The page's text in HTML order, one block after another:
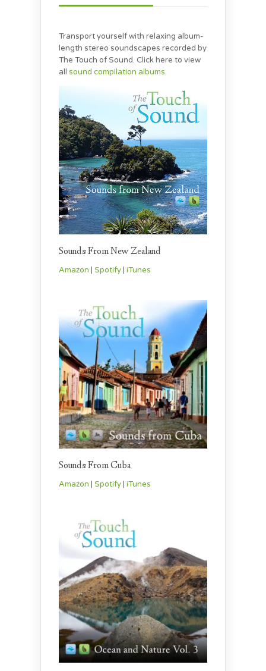
Transport yourself with relaxing album-
length stereo soundscapes recorded by
The Touch of Sound. Click here to view
all sound compilation albums.
Sounds From New Zealand
Amazon Spotify iTunes
Sounds From Cuba
Amazon Spotify iTunes